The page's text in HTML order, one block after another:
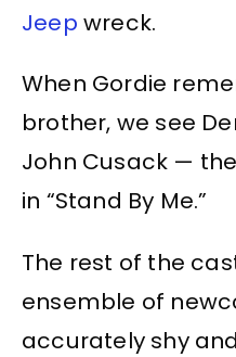
Jeep wreck.
When Gordie
brother, we see
John Cusack —
in “Stand By Me.”
The rest of the
ensemble of
accurately shy